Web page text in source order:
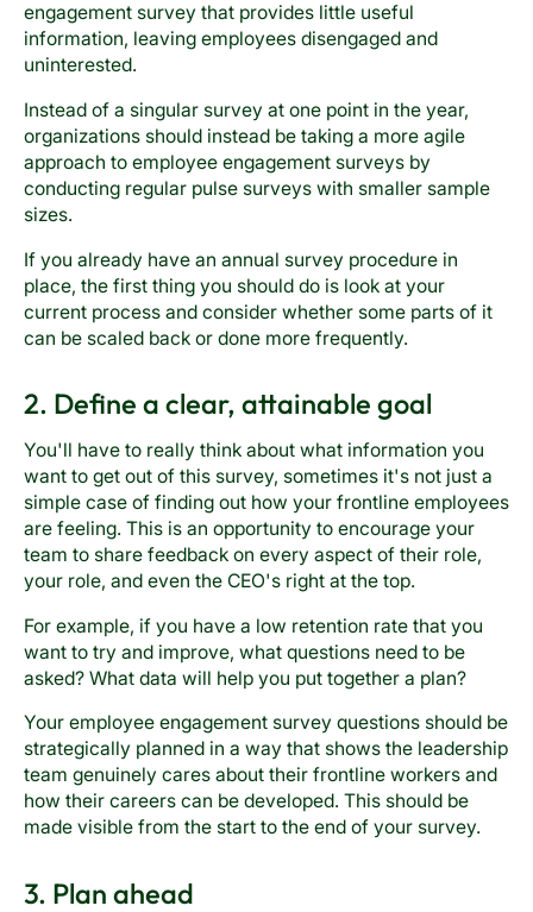
engagement survey that provides little useful
information, leaving employees disengaged and
uninterested.
Instead of a singular survey at one point in the year,
organizations should instead be taking a more agile
approach to employee engagement surveys by
conducting regular pulse surveys with smaller sample
sizes.
If you already have an annual survey procedure in
place, the first thing you should do is look at your
current process and consider whether some parts of it
can be scaled back or done more frequently.
2. Define a clear, attainable goal
You'll have to really think about what information you
want to get out of this survey, sometimes it's not just a
simple case of finding out how your frontline employees
are feeling. This is an opportunity to encourage your
team to share feedback on every aspect of their role,
your role, and even the CEO's right at the top.
For example, if you have a low retention rate that you
want to try and improve, what questions need to be
asked? What data will help you put together a plan?
Your employee engagement survey questions should be
strategically planned in a way that shows the leadership
team genuinely cares about their frontline workers and
how their careers can be developed. This should be
made visible from the start to the end of your survey.
3. Plan ahead